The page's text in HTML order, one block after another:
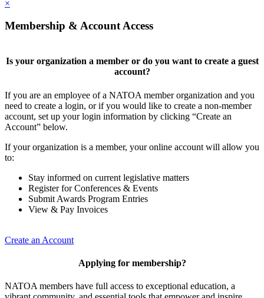
×
Membership & Account Access
Is your organization a member or do you want to create a guest
account?
If you are an employee of a NATOA member organization and you
need to create a login, or if you would like to create a non-member
account, set up your login information by clicking “Create an
Account” below.
If your organization is a member, your online account will allow you
to:
Stay informed on current legislative matters
Register for Conferences & Events
Submit Awards Program Entries
View & Pay Invoices
Create an Account
Applying for membership?
NATOA members have full access to exceptional education, a